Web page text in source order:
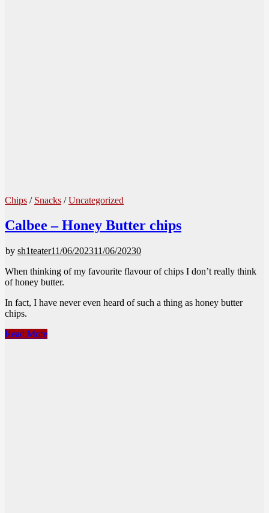
Chips / Snacks /Uncategorized
Calbee – Honey Butter chips
by sh1teater11/06/202311/06/20230
When thinking of my favourite flavour of chips I don’t really think
of honey butter.
In fact, I have never even heard of such a thing as honey butter
chips.
Calbee
Read More